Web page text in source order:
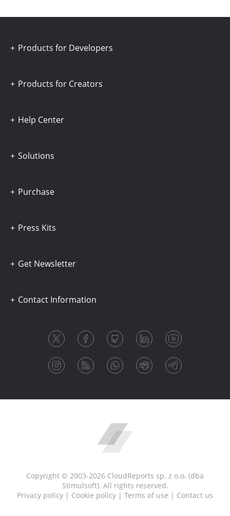
Products for Developers
Products for Creators
Help Center
Solutions
Purchase
Press Kits
Get Newsletter
Contact Information
Copyright © 2003-2026 CloudReports sp. z o.o. (dba
Stimulsoft). All rights reserved.
Privacy policy | Cookie policy | Terms of use | Contact us